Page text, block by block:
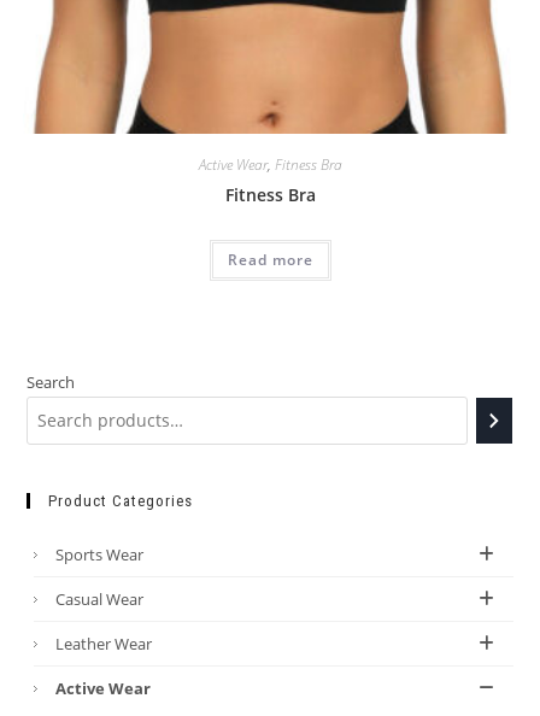
Active Wear, Fitness Bra
Fitness Bra
Read more
Search
Product Categories
Sports Wear
Casual Wear
Leather Wear
Active Wear